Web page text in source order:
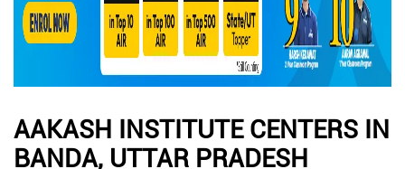
AAKASH INSTITUTE CENTERS IN
BANDA, UTTAR PRADESH